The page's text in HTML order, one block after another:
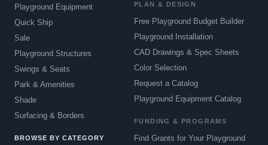
Playground Equipment
Quick Ship
Sale
Playground Structures
Swings & Seats
Park & Amenities
Shade
Surfacing & Borders
BROWSE BY CATEGORY
PLAN & DESIGN
Free Playground Budget Builder
Playground Installation
CAD Drawings & Spec Sheets
Color Selection
Request a Catalog
Playground Equipment Catalog
FUNDING & PROGRAMS
Find Grants for Your Playground